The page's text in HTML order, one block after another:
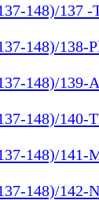
148)/137 -
148)/138-
148)/139-
148)/140-
148)/141-
148)/142-